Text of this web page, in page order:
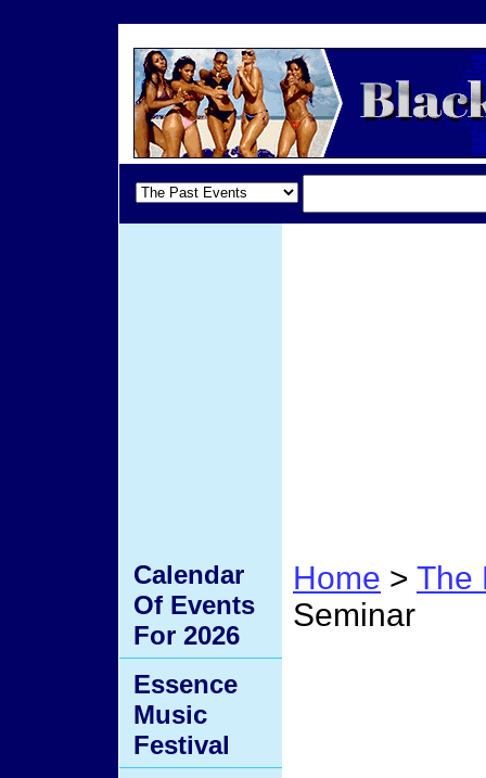
Home > The
Seminar
Calendar
Of Events
For 2026
Essence
Music
Festival